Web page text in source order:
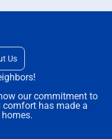
Us
our commitment to
comfort has made a